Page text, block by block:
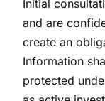
Initial
and are
create an
Information
protected